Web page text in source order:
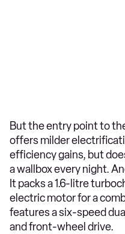
But the entry point to
offers milder
efficiency gains, but
a wallbox every night.
It packs a 1.6-litre
electric motor for a
features a six-speed
and front-wheel drive.